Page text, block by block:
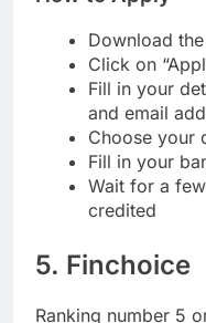
How to Apply
Download the
Click on
Fill in your
and email
Choose your
Fill in your
Wait for a
5. Finchoice